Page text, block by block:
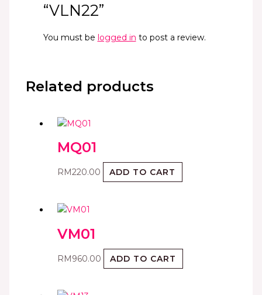
“VLN22”
You must be logged in to post a review.
Related products
MQ01
RM220.00 ADD TO CART
VM01
RM960.00 ADD TO CART